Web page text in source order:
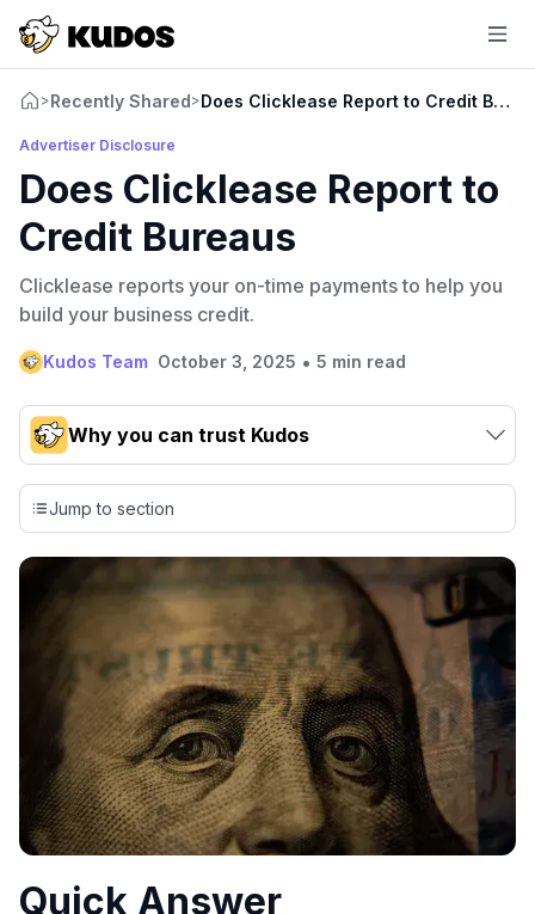
>Recently Shared>Does Clicklease Report to Credit
Advertiser Disclosure
Does Clicklease Report to
Credit Bureaus
Clicklease reports your on-time payments to help you
build your business credit.
Kudos Team October 3, 2025 • 5 min read
Why you can trust Kudos
Our team conducts exhaustive evaluations of nearly 3,000
credit cards, setting us apart from many sites that limit their
evaluation to only about 150 cards linked to affiliate
commissions. While our expert recommendations are
detailed in our blog posts, you also have the option to
independently navigate our vast selection of credit cards,
including over 95% that don't offer us commissions, using
our data-drivencard explorer tool.
💳 Our card explorer tool includes nearly 3,000
credit cards, with 95% not linked to commissions.
📈 Over 20 years of combined experience in credit
cards.
🔍 Rigorously fact-checked.
Jump to section
Quick Answer